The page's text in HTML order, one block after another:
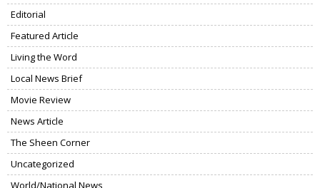
Editorial
Featured Article
Living the Word
Local News Brief
Movie Review
News Article
The Sheen Corner
Uncategorized
World/National News